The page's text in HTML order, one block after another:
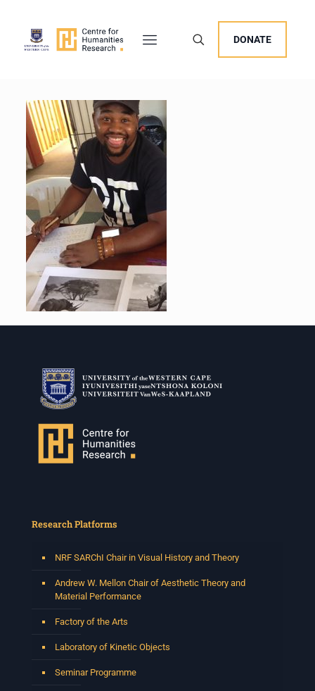
DONATE
Research Platforms
NRF SARChI Chair in Visual History and Theory
Andrew W. Mellon Chair of Aesthetic Theory and
Material Performance
Factory of the Arts
Laboratory of Kinetic Objects
Seminar Programme